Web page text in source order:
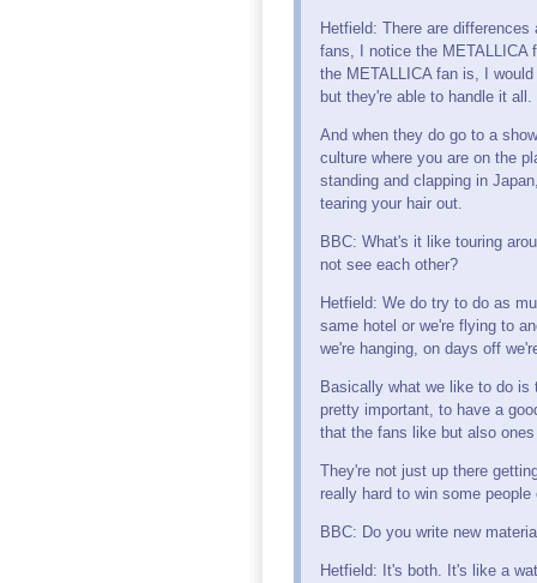
Hetfield: There are
fans, I notice the METALLICA
the METALLICA fan is, I
but they're able to handle it all.
And when they do go to a
culture where you are on the
standing and clapping in
tearing your hair out.
BBC: What's it like touring
not see each other?
Hetfield: We do try to do as
same hotel or we're flying to
we're hanging, on days off
Basically what we like to do
pretty important, to have a
that the fans like but also
They're not just up there
really hard to win some
BBC: Do you write new
Hetfield: It's both. It's like a